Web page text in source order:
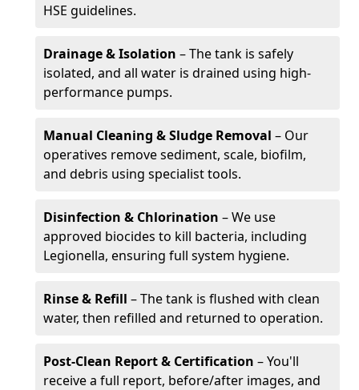
HSE guidelines.
Drainage & Isolation – The tank is safely
isolated, and all water is drained using high-
performance pumps.
Manual Cleaning & Sludge Removal – Our
operatives remove sediment, scale, biofilm,
and debris using specialist tools.
Disinfection & Chlorination – We use
approved biocides to kill bacteria, including
Legionella, ensuring full system hygiene.
Rinse & Refill – The tank is flushed with clean
water, then refilled and returned to operation.
Post-Clean Report & Certification – You'll
receive a full report, before/after images, and